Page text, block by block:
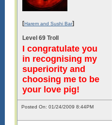
[Harem and Sushi Bar]
Level 69 Troll
I congratulate you
in recognising my
superiority and
choosing me to be
your love pig!
Posted On: 01/24/2009 8:44PM